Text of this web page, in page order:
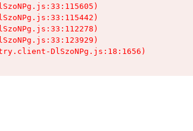
DlSzoNPg.js:18:1656)